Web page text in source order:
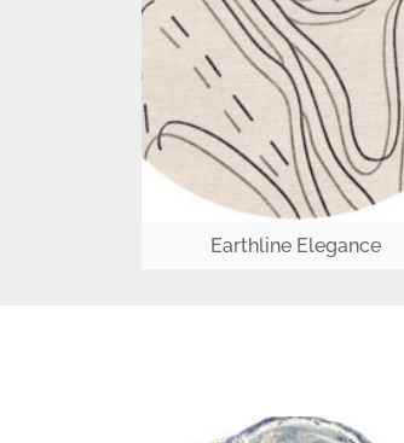
Earthline Elegance